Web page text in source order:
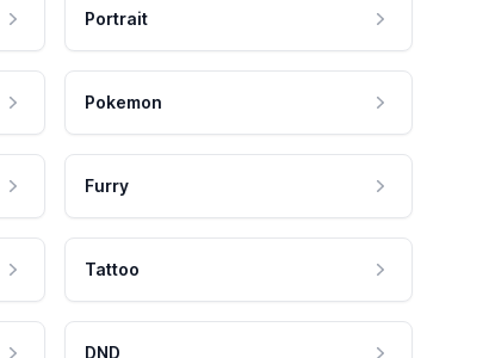
Portrait
Pokemon
Furry
Tattoo
DND